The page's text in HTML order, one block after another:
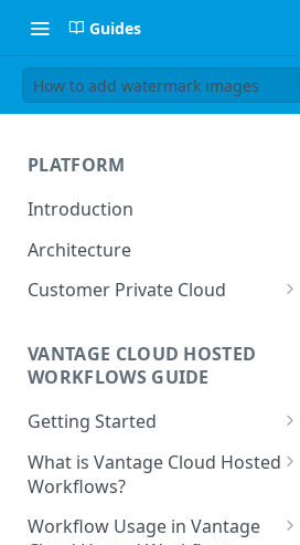
Guides
How to add watermark images
PLATFORM
Introduction
Architecture
Customer Private Cloud
Google Cloud Platform
VANTAGE CLOUD HOSTED
WORKFLOWS GUIDE
Getting Started
Prerequisites
What is Vantage Cloud Hosted
Workflows?
Discouraged Use Cases
Workflow Usage in Vantage